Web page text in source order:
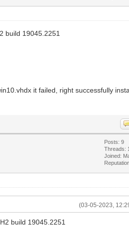
build 19045.2251
it failed, right successfully
Posts: 9
Threads: 1
Joined:
(03-05-2023,
build 19045.2251